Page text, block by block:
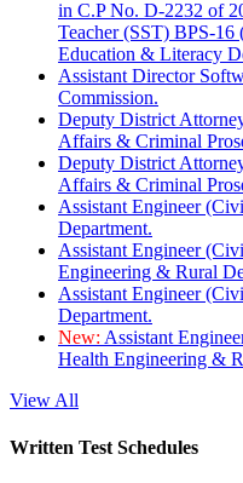
in C.P No. D-2232 of
Teacher (SST) BPS-16
Education & Literacy
Assistant Director
Commission.
Deputy District
Affairs & Criminal
Deputy District
Affairs & Criminal
Assistant Engineer
Department.
Assistant Engineer
Engineering & Rural
Assistant Engineer
Department.
New: Assistant
Health Engineering &
View All
Written Test Schedules